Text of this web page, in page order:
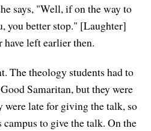
says, "Well, if on the way to
you better stop." [Laughter]
left earlier then.
The theology students had to
Samaritan, but they were
late for giving the talk, so
to give the talk. On the